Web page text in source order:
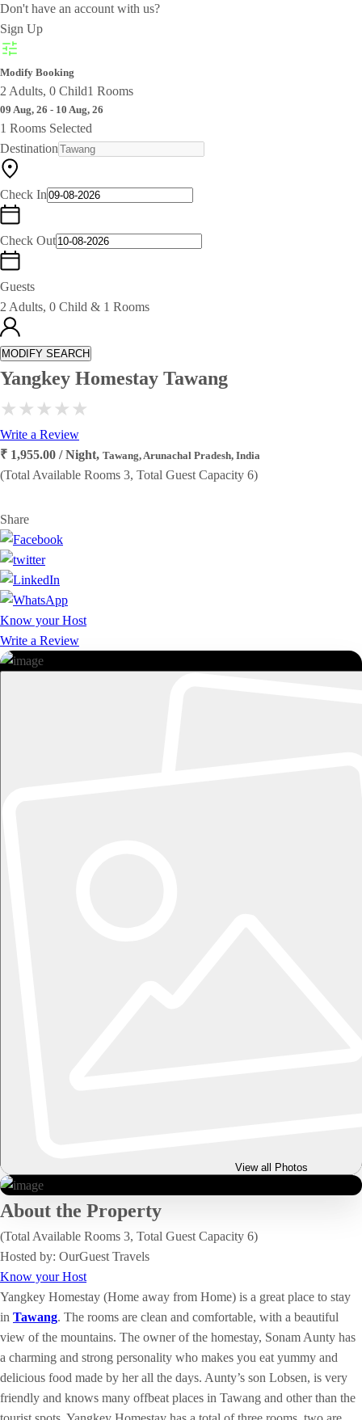
Don't have an account with us?
Sign Up
Modify Booking
2 Adults, 0 Child1 Rooms
09 Aug, 26 - 10 Aug, 26
1 Rooms Selected
Destination
Check In
Check Out
Guests
2 Adults, 0 Child & 1 Rooms
MODIFY SEARCH
Yangkey Homestay Tawang
Write a Review
₹ 1,955.00 / Night, Tawang, Arunachal Pradesh, India
(Total Available Rooms 3, Total Guest Capacity 6)
Share
Know your Host
Write a Review
View all Photos
About the Property
(Total Available Rooms 3, Total Guest Capacity 6)
Hosted by: OurGuest Travels
Know your Host
Yangkey Homestay (Home away from Home) is a great place to stay
in Tawang. The rooms are clean and comfortable, with a beautiful
view of the mountains. The owner of the homestay, Sonam Aunty has
a charming and strong personality who makes you eat yummy and
delicious food made by her all the days. Aunty’s son Lobsen, is very
friendly and knows many offbeat places in Tawang and other than the